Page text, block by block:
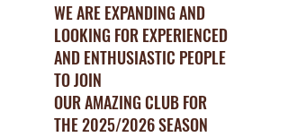
WE ARE EXPANDING AND
LOOKING FOR EXPERIENCED
AND ENTHUSIASTIC PEOPLE
TO JOIN
OUR AMAZING CLUB FOR
THE 2025/2026 SEASON